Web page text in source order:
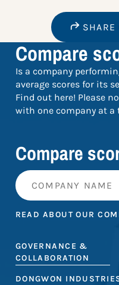
SHARE
Compare
Is a company
average scores for its
Find out here! Please
with one company at a
Compare
READ ABOUT OUR
GOVERNANCE &
COLLABORATION
DONGWON